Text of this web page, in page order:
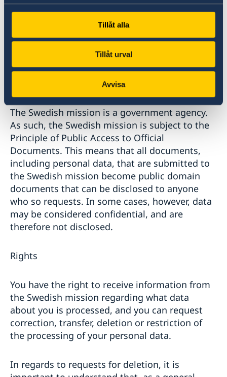
Tillåt alla
Tillåt urval
Avvisa
information to be addressed to, and it should
be passed on in order to end up in the right
place. The transfer of personal data takes place
in accordance with personal data- or
confidentiality legislation.
Principle of public access to official documents
The Swedish mission is a government agency.
As such, the Swedish mission is subject to the
Principle of Public Access to Official
Documents. This means that all documents,
including personal data, that are submitted to
the Swedish mission become public domain
documents that can be disclosed to anyone
who so requests. In some cases, however, data
may be considered confidential, and are
therefore not disclosed.
Rights
You have the right to receive information from
the Swedish mission regarding what data
about you is processed, and you can request
correction, transfer, deletion or restriction of
the processing of your personal data.
In regards to requests for deletion, it is